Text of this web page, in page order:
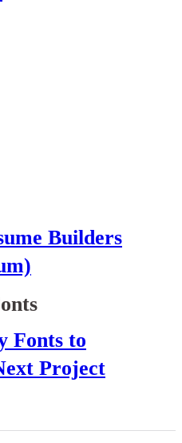
Builders
Fonts to
Project